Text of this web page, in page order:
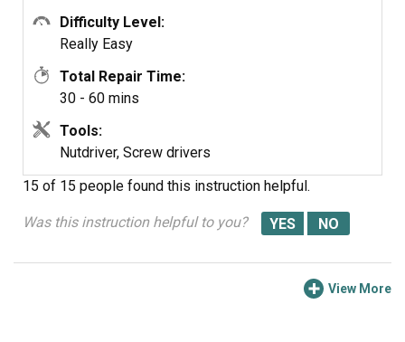
Difficulty Level:
Really Easy
Total Repair Time:
30 - 60 mins
Tools:
Nutdriver, Screw drivers
15 of 15 people found this instruction helpful.
Was this instruction helpful to you?
View More